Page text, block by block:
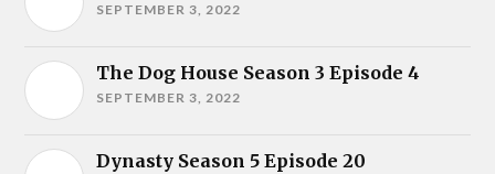
SEPTEMBER 3, 2022
The Dog House Season 3 Episode 4
SEPTEMBER 3, 2022
Dynasty Season 5 Episode 20